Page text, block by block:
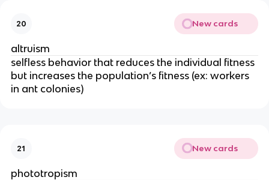
20 New cards
altruism
selfless behavior that reduces the individual fitness
but increases the population’s fitness (ex: workers
in ant colonies)
21 New cards
phototropism